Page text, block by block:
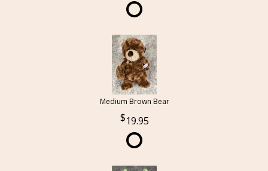
Medium Brown Bear
19.95